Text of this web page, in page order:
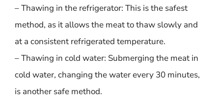
– Thawing in the refrigerator: This is the safest
method, as it allows the meat to thaw slowly and
at a consistent refrigerated temperature.
– Thawing in cold water: Submerging the meat in
cold water, changing the water every 30 minutes,
is another safe method.